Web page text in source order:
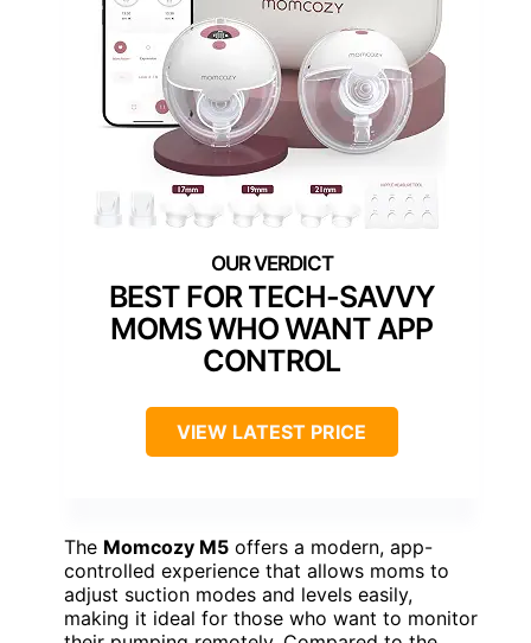
BEST FOR TECH-SAVVY
MOMS WHO WANT APP
CONTROL
VIEW LATEST PRICE
The Momcozy M5 offers a modern, app-
controlled experience that allows moms to
adjust suction modes and levels easily,
making it ideal for those who want to monitor